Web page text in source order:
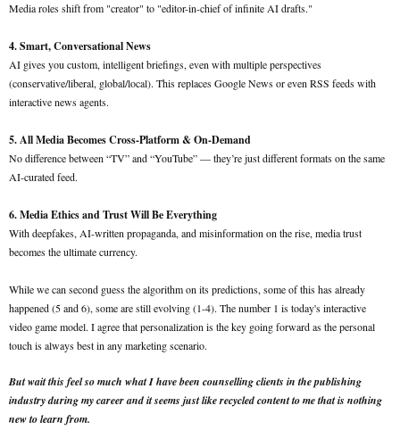
Media roles shift from "creator" to "editor-in-chief of infinite AI drafts."
4. Smart, Conversational News
AI gives you custom, intelligent briefings, even with multiple perspectives
(conservative/liberal, global/local). This replaces Google News or even RSS feeds with
interactive news agents.
5. All Media Becomes Cross-Platform & On-Demand
No difference between “TV” and “YouTube” — they’re just different formats on the same
AI-curated feed.
6. Media Ethics and Trust Will Be Everything
With deepfakes, AI-written propaganda, and misinformation on the rise, media trust
becomes the ultimate currency.
While we can second guess the algorithm on its predictions, some of this has already
happened (5 and 6), some are still evolving (1-4). The number 1 is today's interactive
video game model. I agree that personalization is the key going forward as the personal
touch is always best in any marketing scenario.
But wait this feel so much what I have been counselling clients in the publishing
industry during my career and it seems just like recycled content to me that is nothing
new to learn from.